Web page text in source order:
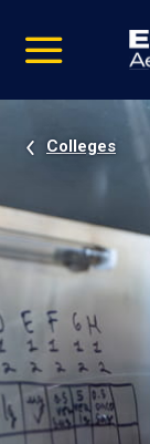
video
Navigation
Colleges